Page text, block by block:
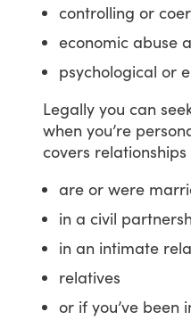
controlling or
economic abuse
psychological or
Legally you can
when you’re
covers relationships
are or were
in a civil
in an intimate
relatives
or if you’ve been